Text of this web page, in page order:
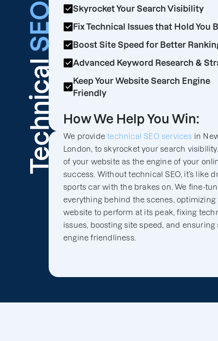
Technical
SEO
Skyrocket Your Search Visibility
Fix Technical Issues that Hold You
Boost Site Speed for Better
Advanced Keyword Research &
Keep Your Website Search Engine
Friendly
How We Help You Win:
We providetechnical SEO services in
London, to skyrocket your search
of your website as the engine of your
success. Without technical SEO, it’s like
sports car with the brakes on. We fine-
everything behind the scenes, optimizing
website to perform at its peak, fixing
issues, boosting site speed, and ensuring
engine friendliness.